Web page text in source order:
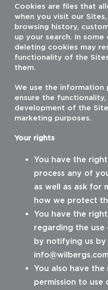
Cookies are files that
when you visit our
browsing history,
up your search. In some
deleting cookies may
functionality of the
them.
We use the
ensure the
development of the
marketing purposes.
Your rights
You have the
process any of
as well as ask for
how we protect
You have the
regarding the
by notifying us by
info@wilbergs.com
You also have
permission to use